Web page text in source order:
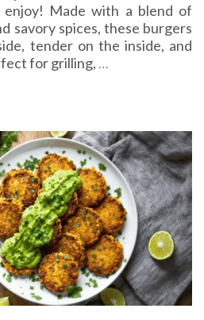
Made with a blend of
savory spices, these burgers
tender on the inside, and
for grilling, …